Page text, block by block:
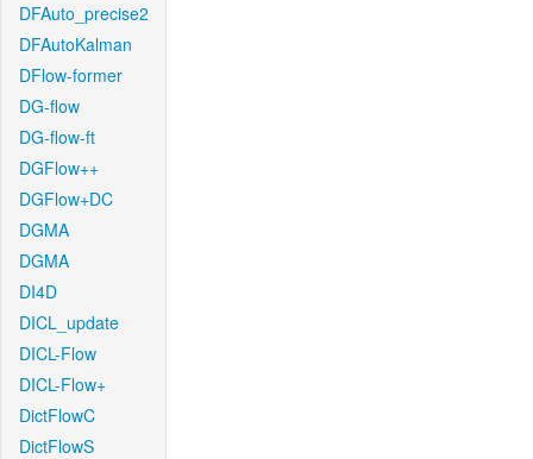
DFAuto_precise2
DFAutoKalman
DFlow-former
DG-flow
DG-flow-ft
DGFlow++
DGFlow+DC
DGMA
DGMA
DI4D
DICL_update
DICL-Flow
DICL-Flow+
DictFlowC
DictFlowS